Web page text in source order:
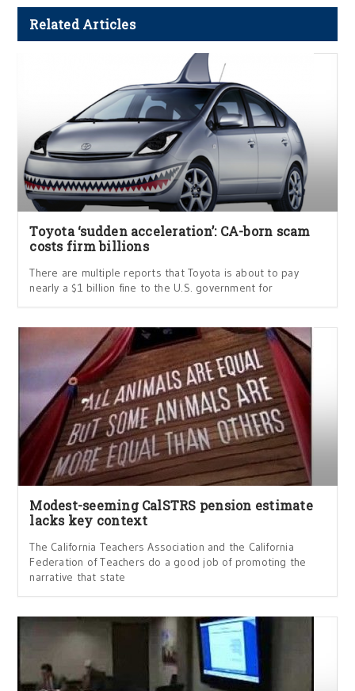
Related Articles
Toyota ‘sudden acceleration’: CA-born scam
costs firm billions
There are multiple reports that Toyota is about to pay
nearly a $1 billion fine to the U.S. government for
Modest-seeming CalSTRS pension estimate
lacks key context
The California Teachers Association and the California
Federation of Teachers do a good job of promoting the
narrative that state